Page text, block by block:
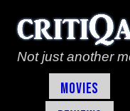
Not just another
Movies